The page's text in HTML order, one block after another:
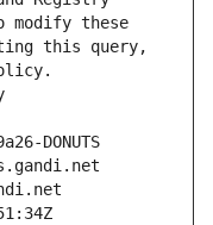
modify these
this query,
DONUTS